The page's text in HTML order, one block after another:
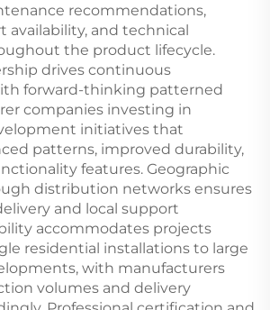
recommendations,
availability, and technical
the product lifecycle.
drives continuous
forward-thinking patterned
companies investing in
initiatives that
patterns, improved durability,
features. Geographic
distribution networks ensures
and local support
accommodates projects
residential installations to large
with manufacturers
volumes and delivery